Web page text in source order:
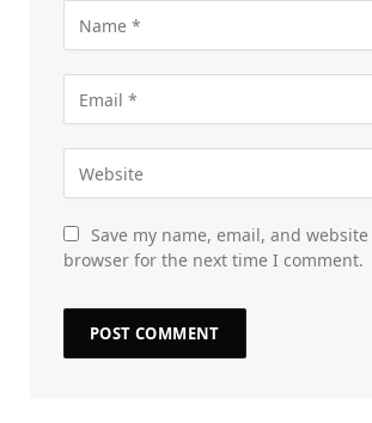
Save my name, email, and
browser for the next time I comment.